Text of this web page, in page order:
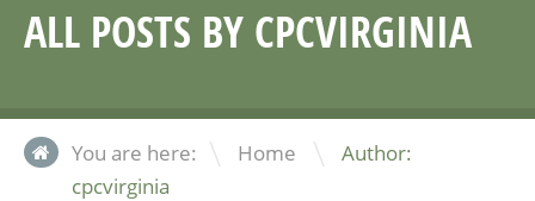
ALL POSTS BY CPCVIRGINIA
You are here: Home \
Author:
cpcvirginia